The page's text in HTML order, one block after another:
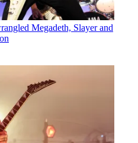
Megadeth, Slayer and